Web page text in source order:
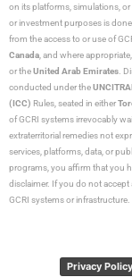
on its platforms, simulations, or
or investment purposes is done
from the access to or use of
Canada , and where
or theUnited Arab Emirates .
conducted under the
(ICC) Rules, seated in either
of GCRI systems irrevocably
extraterritorial remedies not
services, platforms, data, or
programs, you affirm that you
disclaimer. If you do not
GCRI systems or infrastructure.
Privacy Policy